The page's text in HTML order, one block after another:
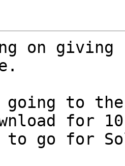
on
going to
for
to go for